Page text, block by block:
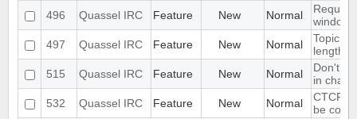
496
Quassel IRC Feature New Normal
window
497
Quassel IRC Feature New Normal
Topic
length
515
Quassel IRC Feature New Normal
Don't
in chat
532
Quassel IRC Feature New Normal
CTCP
be